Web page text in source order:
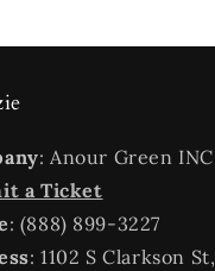
: Anour Green INC
a Ticket
: (888) 899-3227
: 1102 S Clarkson St,